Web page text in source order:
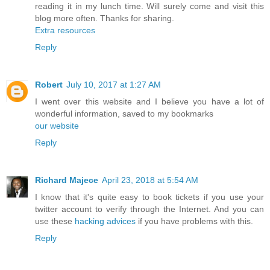
reading it in my lunch time. Will surely come and visit this
blog more often. Thanks for sharing.
Extra resources
Reply
Robert July 10, 2017 at 1:27 AM
I went over this website and I believe you have a lot of
wonderful information, saved to my bookmarks
our website
Reply
Richard Majece April 23, 2018 at 5:54 AM
I know that it's quite easy to book tickets if you use your
twitter account to verify through the Internet. And you can
use these hacking advices if you have problems with this.
Reply